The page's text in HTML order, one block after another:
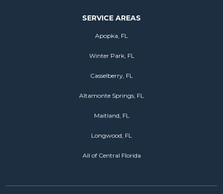
SERVICE AREAS
Apopka, FL
Winter Park, FL
Casselberry, FL
Altamonte Springs, FL
Maitland, FL
Longwood, FL
All of Central Florida